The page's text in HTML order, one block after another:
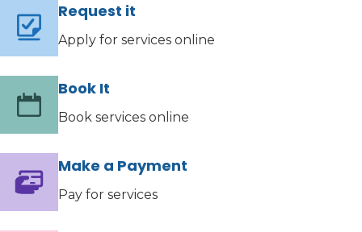
Request it
Apply for services online
Book It
Book services online
Make a Payment
Pay for services